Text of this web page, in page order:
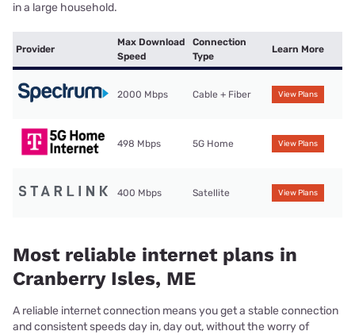
in a large household.
Provider
Max Download
Speed
Connection
Type
Learn More
2000 Mbps Cable + Fiber View Plans
498 Mbps 5G Home View Plans
400 Mbps Satellite View Plans
Most reliable internet plans in
Cranberry Isles, ME
A reliable internet connection means you get a stable connection
and consistent speeds day in, day out, without the worry of